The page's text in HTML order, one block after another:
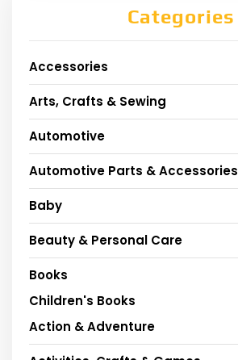
Categories
Accessories
Arts, Crafts & Sewing
Automotive
Automotive Parts & Accessories
Baby
Beauty & Personal Care
Books
Children's Books
Action & Adventure